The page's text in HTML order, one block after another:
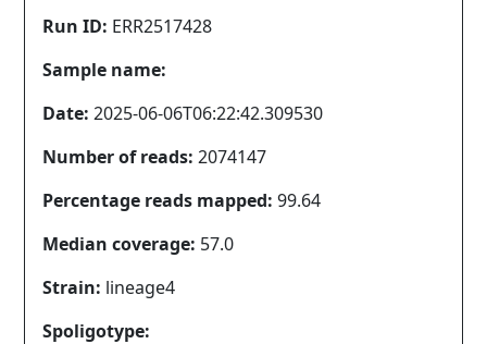
Run ID: ERR2517428
Sample name:
Date: 2025-06-06T06:22:42.309530
Number of reads: 2074147
Percentage reads mapped: 99.64
Median coverage: 57.0
Strain: lineage4
Spoligotype: